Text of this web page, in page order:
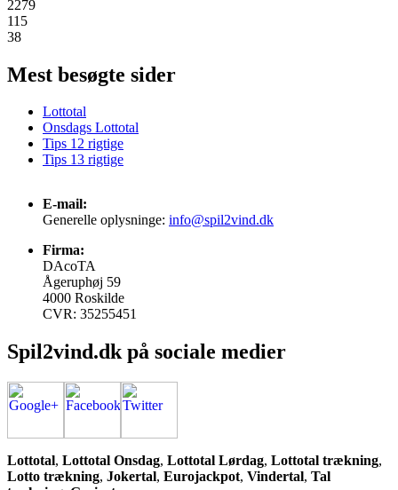
2279
115
38
Mest besøgte sider
Lottotal
Onsdags Lottotal
Tips 12 rigtige
Tips 13 rigtige
E-mail:
Generelle oplysninge: info@spil2vind.dk
Firma:
DAcoTA
Ågeruphøj 59
4000 Roskilde
CVR: 35255451
Spil2vind.dk på sociale medier
Lottotal, Lottotal Onsdag, Lottotal Lørdag, Lottotal trækning,
Lotto trækning, Jokertal, Eurojackpot, Vindertal, Tal